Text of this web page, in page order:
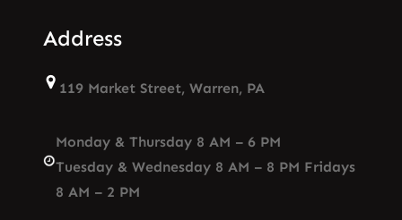
Address
119 Market Street, Warren, PA
Monday & Thursday 8 AM – 6 PM
Tuesday & Wednesday 8 AM – 8 PM Fridays
8 AM – 2 PM